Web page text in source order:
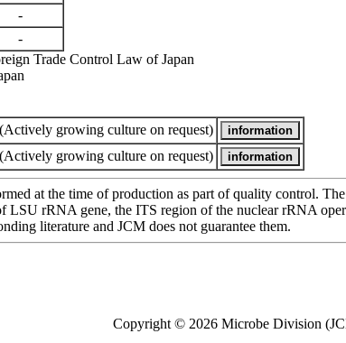
-
-
Trade Control Law of Japan
(Actively growing culture on request)
(Actively growing culture on request)
at the time of production as part of quality control.
rRNA gene, the ITS region of the nuclear rRNA
literature and JCM does not guarantee them.
Copyright © 2026 Microbe Division